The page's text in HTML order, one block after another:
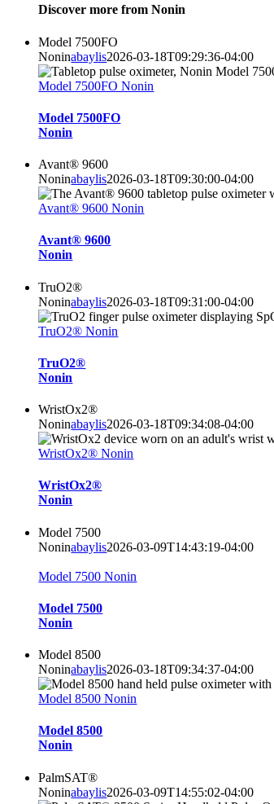
Discover more from Nonin
Model 7500FO
Noninabaylis2026-03-18T09:29:36-04:00
Model 7500FO Nonin
Model 7500FO
Nonin
Avant® 9600
Noninabaylis2026-03-18T09:30:00-04:00
Avant® 9600 Nonin
Avant® 9600
Nonin
TruO2®
Noninabaylis2026-03-18T09:31:00-04:00
TruO2® Nonin
TruO2®
Nonin
WristOx2®
Noninabaylis2026-03-18T09:34:08-04:00
WristOx2® Nonin
WristOx2®
Nonin
Model 7500
Noninabaylis2026-03-09T14:43:19-04:00
Model 7500 Nonin
Model 7500
Nonin
Model 8500
Noninabaylis2026-03-18T09:34:37-04:00
Model 8500 Nonin
Model 8500
Nonin
PalmSAT®
Noninabaylis2026-03-09T14:55:02-04:00